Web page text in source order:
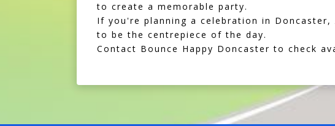
to create a memorable party.
If you're planning a celebration in
to be the centrepiece of the day.
Contact Bounce Happy Doncaster to check